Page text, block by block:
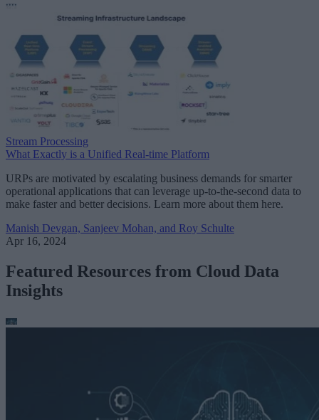
Stream Processing
What Exactly is a Unified Real-time Platform
URPs are motivated by escalating business demands for smarter
operational applications that can leverage up-to-the-second data to
make faster and better decisions. Learn more about them here.
Manish Devgan, Sanjeev Mohan, and Roy Schulte
Apr 16, 2024
Featured Resources from Cloud Data
Insights